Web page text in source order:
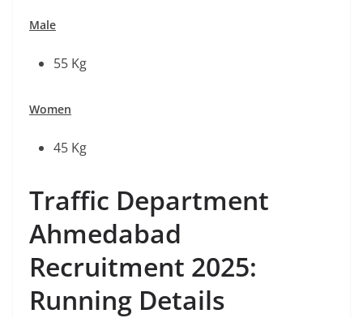
Male
55 Kg
Women
45 Kg
Traffic Department
Ahmedabad
Recruitment 2025:
Running Details